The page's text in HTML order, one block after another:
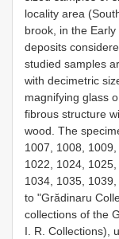
locality area
brook, in the
deposits
studied samples
with decimetric
magnifying glass
fibrous structure
wood. The
1007, 1008,
1022, 1024,
1034, 1035,
to "Grădinaru
collections of the
I. R. Collections),